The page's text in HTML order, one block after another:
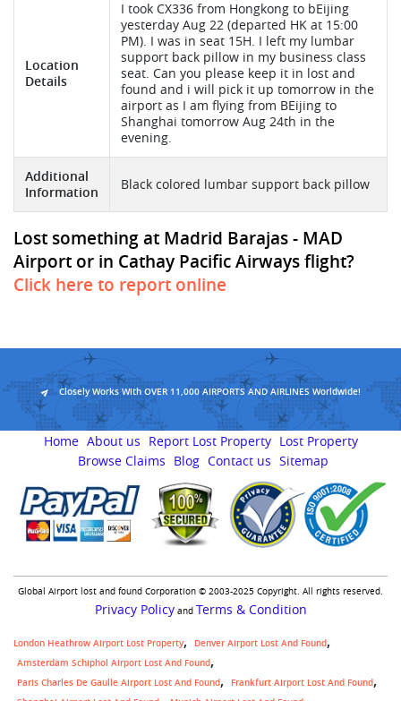
Location
Details
I took CX336 from Hongkong to bEijing
yesterday Aug 22 (departed HK at 15:00
PM). I was in seat 15H. I left my lumbar
support back pillow in my business class
seat. Can you please keep it in lost and
found and i will pick it up tomorrow in the
airport as I am flying from BEijing to
Shanghai tomorrow Aug 24th in the
evening.
Additional
Information
Black colored lumbar support back pillow
Lost something at Madrid Barajas - MAD
Airport or in Cathay Pacific Airways flight?
Click here to report online
Closely Works With OVER 11,000 AIRPORTS AND AIRLINES Worldwide!
Home About us Report Lost Property Lost Property
Browse Claims
Blog Contact us Sitemap
Global Airport lost and found Corporation © 2003-2025 Copyright. All rights reserved.
Privacy Policyand Terms & Condition
London Heathrow Airport Lost Property
Denver Airport Lost And Found
Amsterdam Schiphol Airport Lost And Found
Paris Charles De Gaulle Airport Lost And Found
Frankfurt Airport Lost And Found